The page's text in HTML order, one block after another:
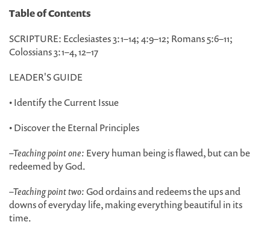
Table of Contents
SCRIPTURE: Ecclesiastes 3:1–14; 4:9–12; Romans 5:6–11;
Colossians 3:1–4, 12–17
LEADER'S GUIDE
• Identify the Current Issue
• Discover the Eternal Principles
–Teaching point one: Every human being is flawed, but can be
redeemed by God.
–Teaching point two:God ordains and redeems the ups and
downs of everyday life, making everything beautiful in its
time.